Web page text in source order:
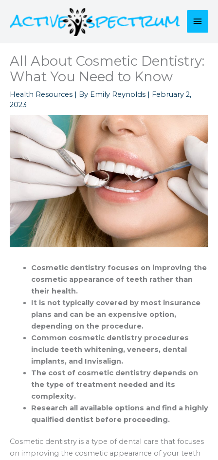
content
All About Cosmetic Dentistry:
What You Need to Know
Health Resources | By Emily Reynolds
February 2,
2023
Cosmetic dentistry focuses on improving the
cosmetic appearance of teeth rather than
their health.
It is not typically covered by most insurance
plans and can be an expensive option,
depending on the procedure.
Common cosmetic dentistry procedures
include teeth whitening, veneers, dental
implants, and Invisalign.
The cost of cosmetic dentistry depends on
the type of treatment needed and its
complexity.
Research all available options and find a highly
qualified dentist before proceeding.
Cosmetic dentistry is a type of dental care that focuses
on improving the cosmetic appearance of your teeth